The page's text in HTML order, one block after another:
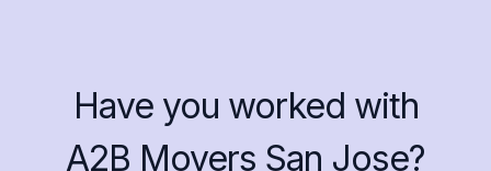
Have you worked with
A2B Movers San Jose?